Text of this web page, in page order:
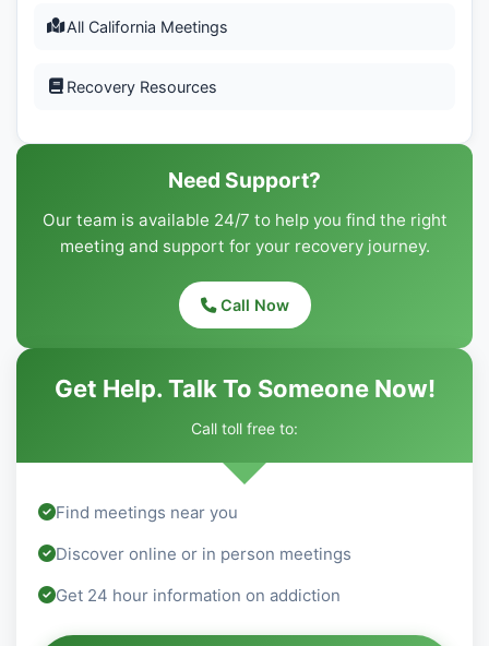
All California Meetings
Recovery Resources
Need Support?
Our team is available 24/7 to help you find the right
meeting and support for your recovery journey.
Call Now
Get Help. Talk To Someone Now!
Call toll free to:
Find meetings near you
Discover online or in person meetings
Get 24 hour information on addiction